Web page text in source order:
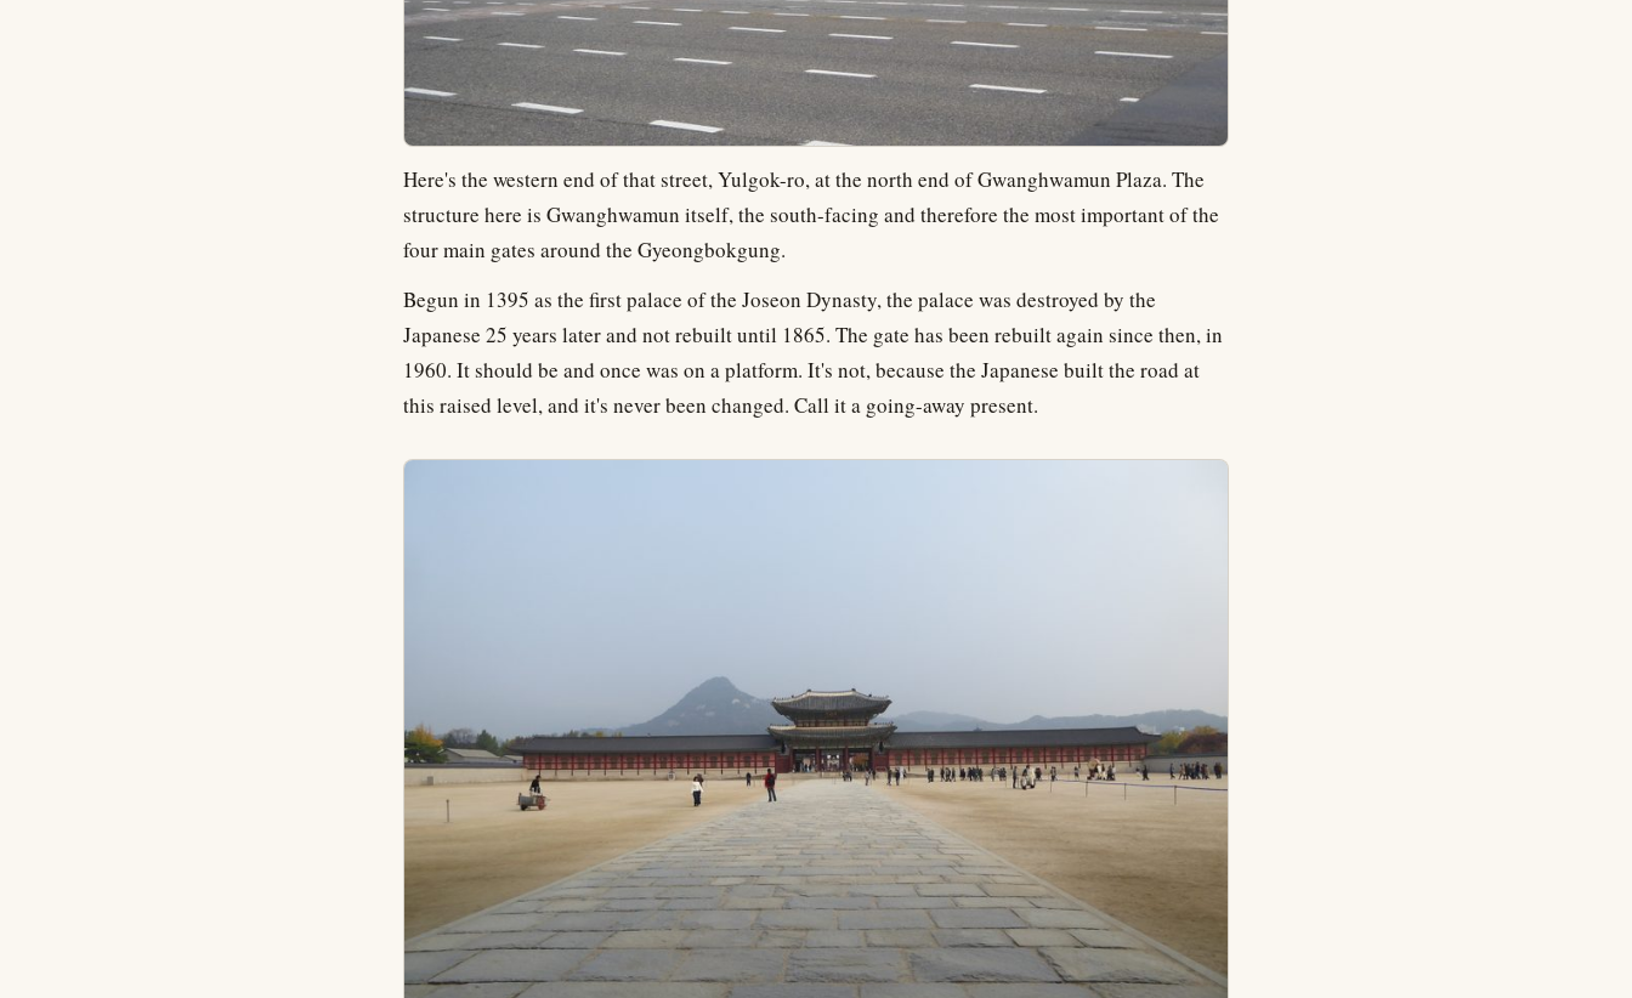
Here's the western end of that street, Yulgok-ro, at the north end of Gwanghwamun Plaza. The
structure here is Gwanghwamun itself, the south-facing and therefore the most important of the
four main gates around the Gyeongbokgung.
Begun in 1395 as the first palace of the Joseon Dynasty, the palace was destroyed by the
Japanese 25 years later and not rebuilt until 1865. The gate has been rebuilt again since then, in
1960. It should be and once was on a platform. It's not, because the Japanese built the road at
this raised level, and it's never been changed. Call it a going-away present.